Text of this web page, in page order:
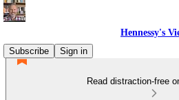
Hennessy's
Subscribe
Sign in
Read distraction-free